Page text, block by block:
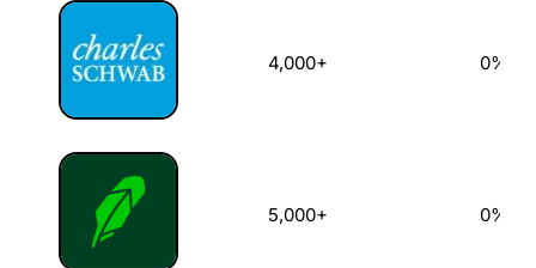
4,000+ 0%
5,000+ 0%